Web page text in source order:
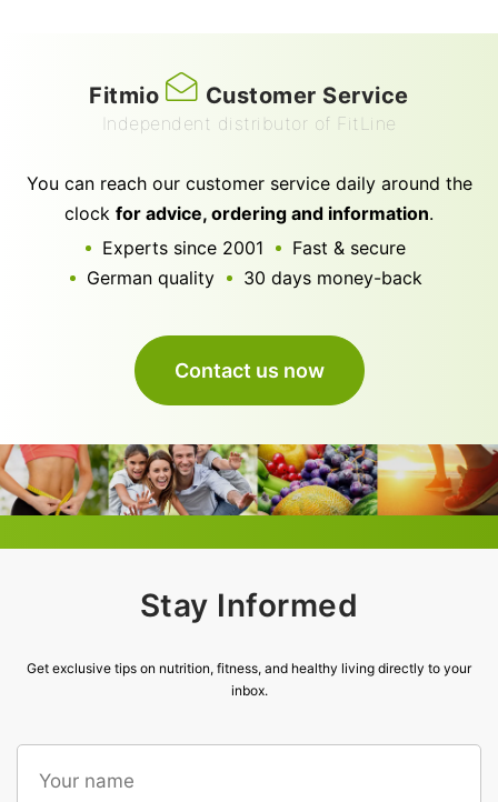
Fitmio Customer Service
Independent distributor of FitLine
You can reach our customer service daily around the
clock for advice, ordering and information.
Experts since 2001
Fast & secure
German quality
30 days money-back
Contact us now
Stay Informed
Get exclusive tips on nutrition, fitness, and healthy living directly to your
inbox.